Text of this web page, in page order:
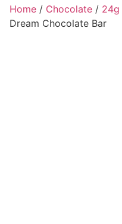
Home / Chocolate / 24g
Dream Chocolate Bar